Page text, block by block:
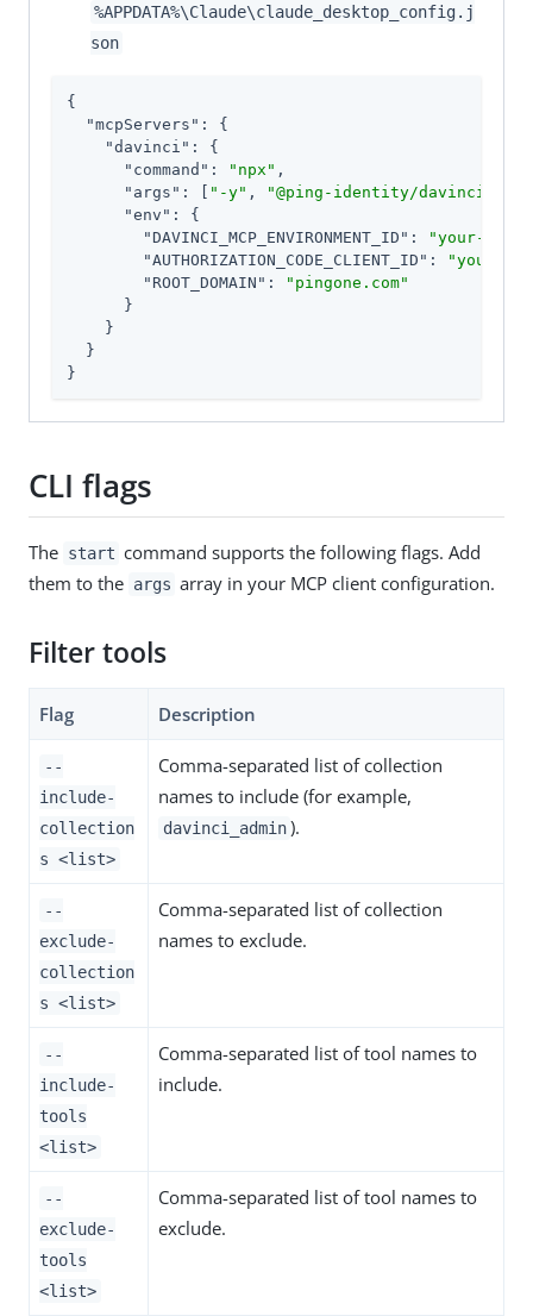
%APPDATA%\Claude\claude_desktop_config.j
son
{
"mcpServers" : {
"davinci" : {
"command" : "npx" ,
"args" : [ "-y" ,
"@ping-identity/davinci-
"env" : {
"DAVINCI_MCP_ENVIRONMENT_ID" :
"your-
"AUTHORIZATION_CODE_CLIENT_ID" :
"your-
"ROOT_DOMAIN" :
"pingone.com"
      }
    }
  }
}
CLI flags
The start command supports the following flags. Add
them to the args array in your MCP client configuration.
Filter tools
Flag Description
--
include-
collection
s <list>
Comma-separated list of collection
names to include (for example,
davinci_admin ).
--
exclude-
collection
s <list>
Comma-separated list of collection
names to exclude.
--
include-
tools
<list>
Comma-separated list of tool names to
include.
--
exclude-
tools
<list>
Comma-separated list of tool names to
exclude.